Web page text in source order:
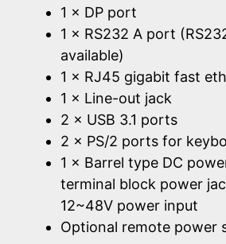
1 × DP port
1 × RS232 A port
available)
1 × RJ45 gigabit fast
1 × Line-out jack
2 × USB 3.1 ports
2 × PS/2 ports for
1 × Barrel type DC
terminal block power
12~48V power input
Optional remote power